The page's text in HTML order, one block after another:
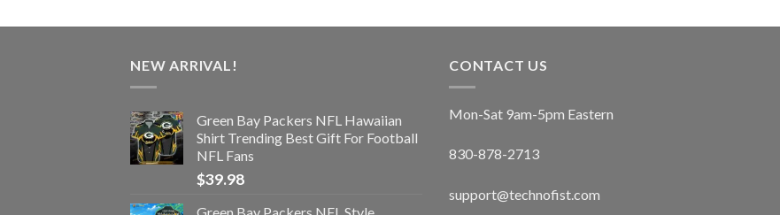
NEW ARRIVAL!
Green Bay Packers NFL Hawaiian
Shirt Trending Best Gift For Football
NFL Fans
$39.98
Green Bay Packers NFL Style
CONTACT US
Mon-Sat 9am-5pm Eastern
830-878-2713
support@technofist.com